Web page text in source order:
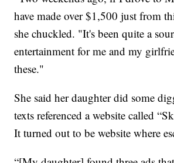
have made over $1,500 just from
she chuckled. "It's been quite a
entertainment for me and my
these."
She said her daughter did some
texts referenced a website called
It turned out to be website where